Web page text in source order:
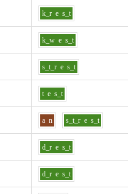
k_r e s_t
k_w e s_t
s_t_r e s_t
t e s_t
a n s_t_r e s_t
d_r e s_t
d_r e s_t